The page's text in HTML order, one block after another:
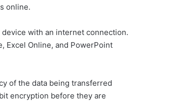
online.
with an internet connection.
Excel Online, and PowerPoint
of the data being transferred
encryption before they are